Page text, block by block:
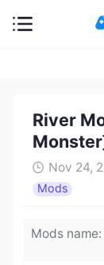
River
Nov 24,
Mods
Mods name: